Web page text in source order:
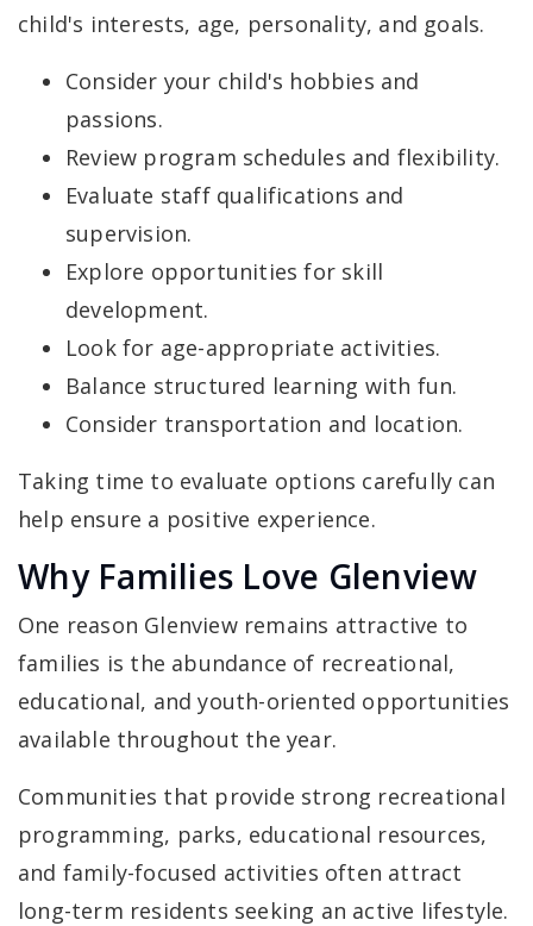
child's interests, age, personality, and goals.
Consider your child's hobbies and
passions.
Review program schedules and flexibility.
Evaluate staff qualifications and
supervision.
Explore opportunities for skill
development.
Look for age-appropriate activities.
Balance structured learning with fun.
Consider transportation and location.
Taking time to evaluate options carefully can
help ensure a positive experience.
Why Families Love Glenview
One reason Glenview remains attractive to
families is the abundance of recreational,
educational, and youth-oriented opportunities
available throughout the year.
Communities that provide strong recreational
programming, parks, educational resources,
and family-focused activities often attract
long-term residents seeking an active lifestyle.